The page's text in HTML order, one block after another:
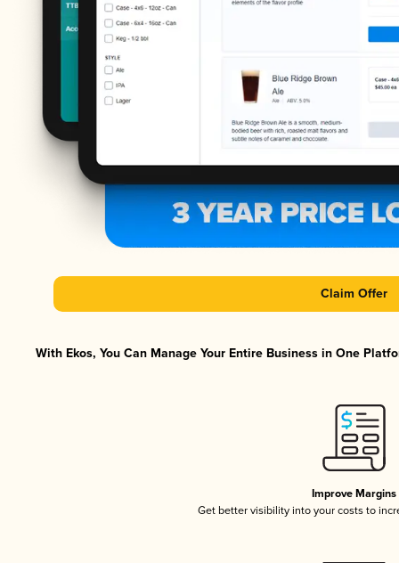
Claim Offer
With Ekos, You Can Manage Your Entire Business in One
Improve Margins
Get better visibility into your costs to